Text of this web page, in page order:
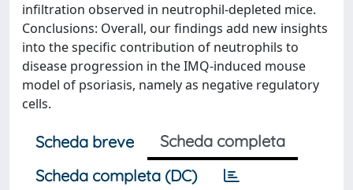
infiltration observed in neutrophil-depleted mice.
Conclusions: Overall, our findings add new insights
into the specific contribution of neutrophils to
disease progression in the IMQ-induced mouse
model of psoriasis, namely as negative regulatory
cells.
Scheda breve
Scheda completa
Scheda completa (DC)